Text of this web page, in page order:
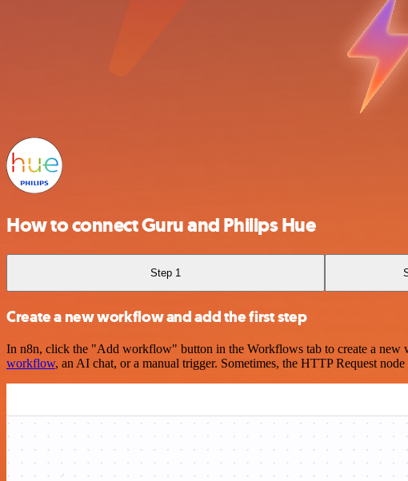
How to connect Guru and Philips Hue
Step 1
Create a new workflow and add the first step
In n8n, click the "Add workflow" button in the Workflows tab to create a new
workflow, an AI chat, or a manual trigger. Sometimes, the HTTP Request